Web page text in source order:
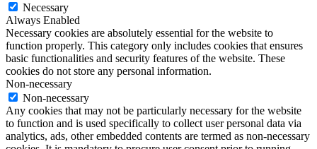
Necessary
Always Enabled
Necessary cookies are absolutely essential for the website to
function properly. This category only includes cookies that ensures
basic functionalities and security features of the website. These
cookies do not store any personal information.
Non-necessary
Non-necessary
Any cookies that may not be particularly necessary for the website
to function and is used specifically to collect user personal data via
analytics, ads, other embedded contents are termed as non-necessary